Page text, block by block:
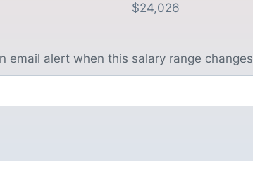
$24,026
email alert when this salary range changes